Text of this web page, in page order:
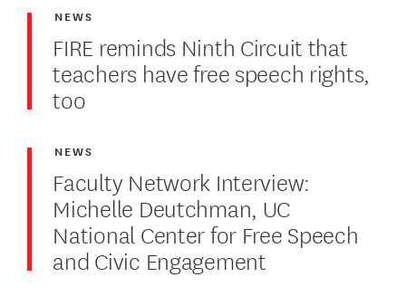
FIRE reminds Ninth Circuit that
teachers have free speech rights,
too
NEWS
Faculty Network Interview:
Michelle Deutchman, UC
National Center for Free Speech
and Civic Engagement
NEWS